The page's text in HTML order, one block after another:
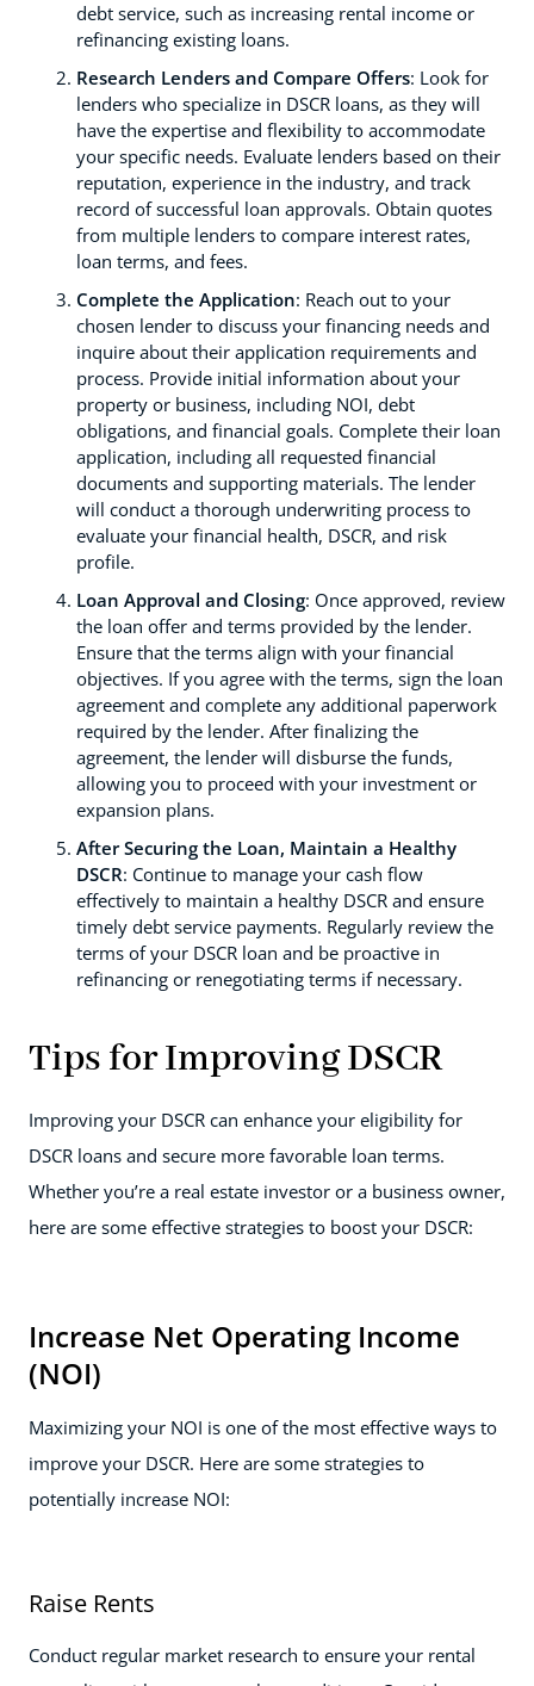
debt service, such as increasing rental income or
refinancing existing loans.
Research Lenders and Compare Offers: Look for
lenders who specialize in DSCR loans, as they will
have the expertise and flexibility to accommodate
your specific needs. Evaluate lenders based on their
reputation, experience in the industry, and track
record of successful loan approvals. Obtain quotes
from multiple lenders to compare interest rates,
loan terms, and fees.
Complete the Application: Reach out to your
chosen lender to discuss your financing needs and
inquire about their application requirements and
process. Provide initial information about your
property or business, including NOI, debt
obligations, and financial goals. Complete their loan
application, including all requested financial
documents and supporting materials. The lender
will conduct a thorough underwriting process to
evaluate your financial health, DSCR, and risk
profile.
Loan Approval and Closing: Once approved, review
the loan offer and terms provided by the lender.
Ensure that the terms align with your financial
objectives. If you agree with the terms, sign the loan
agreement and complete any additional paperwork
required by the lender. After finalizing the
agreement, the lender will disburse the funds,
allowing you to proceed with your investment or
expansion plans.
After Securing the Loan, Maintain a Healthy
DSCR: Continue to manage your cash flow
effectively to maintain a healthy DSCR and ensure
timely debt service payments. Regularly review the
terms of your DSCR loan and be proactive in
refinancing or renegotiating terms if necessary.
Tips for Improving DSCR
Improving your DSCR can enhance your eligibility for
DSCR loans and secure more favorable loan terms.
Whether you’re a real estate investor or a business owner,
here are some effective strategies to boost your DSCR:
Increase Net Operating Income
(NOI)
Maximizing your NOI is one of the most effective ways to
improve your DSCR. Here are some strategies to
potentially increase NOI:
Raise Rents
Conduct regular market research to ensure your rental